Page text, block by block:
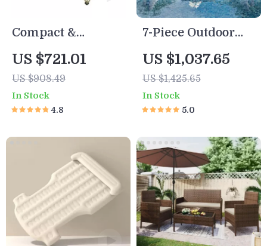
Compact &
Durable Outdoor
Folding Table and
Chairs Set for 4-6
People – Ideal for
and Road Trips
US $721.01
US $908.49
In Stock
4.8
7-Piece Outdoor
Patio Sofa Set
US $1,037.65
US $1,425.65
In Stock
5.0